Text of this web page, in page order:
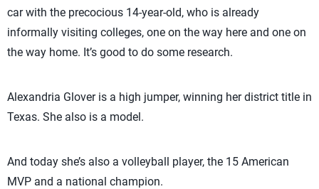
car with the precocious 14-year-old, who is already
informally visiting colleges, one on the way here and one on
the way home. It’s good to do some research.
Alexandria Glover is a high jumper, winning her district title in
Texas. She also is a model.
And today she’s also a volleyball player, the 15 American
MVP and a national champion.